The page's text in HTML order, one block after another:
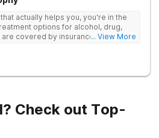
actually helps you, you're in the
options for alcohol, drug,
are covered by insurance — backed
... View More
Check out Top-